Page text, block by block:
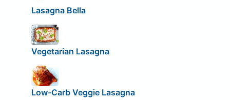
Lasagna Bella
Vegetarian Lasagna
Low-Carb Veggie Lasagna